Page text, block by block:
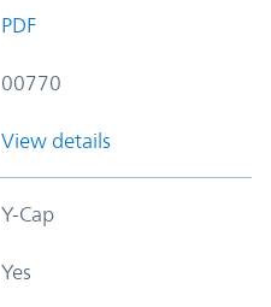
PDF
00770
View details
Y-Cap
Yes